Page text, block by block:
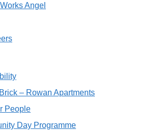
Angel
– Rowan Apartments
People
Day Programme